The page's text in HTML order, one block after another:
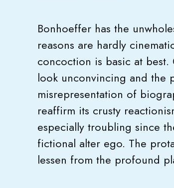
Bonhoeffer has the
reasons are hardly
concoction is basic at best.
look unconvincing and the
misrepresentation of
reaffirm its crusty
especially troubling since
fictional alter ego. The
lessen from the profound